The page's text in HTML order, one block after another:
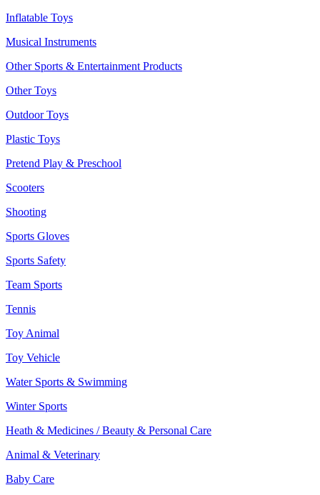
Inflatable Toys
Musical Instruments
Other Sports & Entertainment Products
Other Toys
Outdoor Toys
Plastic Toys
Pretend Play & Preschool
Scooters
Shooting
Sports Gloves
Sports Safety
Team Sports
Tennis
Toy Animal
Toy Vehicle
Water Sports & Swimming
Winter Sports
Heath & Medicines / Beauty & Personal Care
Animal & Veterinary
Baby Care